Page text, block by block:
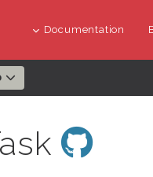
Documentation